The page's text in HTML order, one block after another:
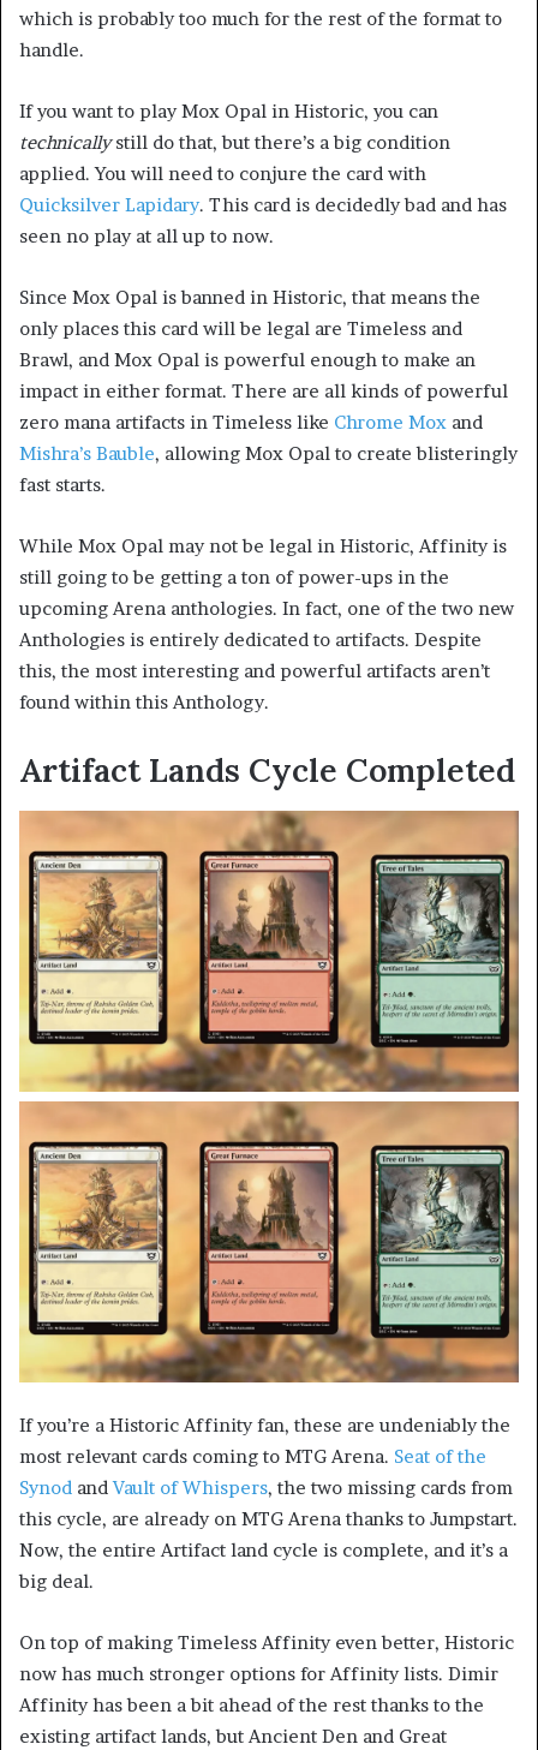
which is probably too much for the rest of the format to
handle.
If you want to play Mox Opal in Historic, you can
technicallystill do that, but there’s a big condition
applied. You will need to conjure the card with
Quicksilver Lapidary. This card is decidedly bad and has
seen no play at all up to now.
Since Mox Opal is banned in Historic, that means the
only places this card will be legal are Timeless and
Brawl, and Mox Opal is powerful enough to make an
impact in either format. There are all kinds of powerful
zero mana artifacts in Timeless like Chrome Mox and
Mishra’s Bauble, allowing Mox Opal to create blisteringly
fast starts.
While Mox Opal may not be legal in Historic, Affinity is
still going to be getting a ton of power-ups in the
upcoming Arena anthologies. In fact, one of the two new
Anthologies is entirely dedicated to artifacts. Despite
this, the most interesting and powerful artifacts aren’t
found within this Anthology.
Artifact Lands Cycle Completed
If you’re a Historic Affinity fan, these are undeniably the
most relevant cards coming to MTG Arena. Seat of the
Synod andVault of Whispers, the two missing cards from
this cycle, are already on MTG Arena thanks to Jumpstart.
Now, the entire Artifact land cycle is complete, and it’s a
big deal.
On top of making Timeless Affinity even better, Historic
now has much stronger options for Affinity lists. Dimir
Affinity has been a bit ahead of the rest thanks to the
existing artifact lands, but Ancient Den and Great